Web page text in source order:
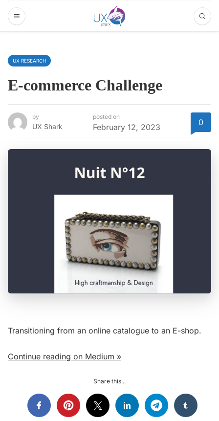
UX RESEARCH
E-commerce Challenge
by
UX Shark
posted on
February 12, 2023 0
Transitioning from an online catalogue to an E-shop.
Continue reading on Medium »
Share this...